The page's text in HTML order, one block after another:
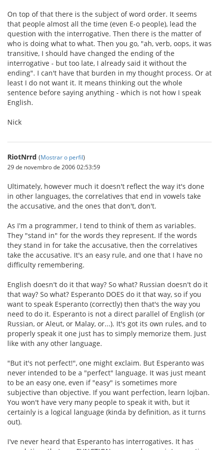
On top of that there is the subject of word order. It seems
that people almost all the time (even E-o people), lead the
question with the interrogative. Then there is the matter of
who is doing what to what. Then you go, "ah, verb, oops, it was
transitive, I should have changed the ending of the
interrogative - but too late, I already said it without the
ending". I can't have that burden in my thought process. Or at
least I do not want it. It means thinking out the whole
sentence before saying anything - which is not how I speak
English.
Nick
RiotNrrd (Mostrar o perfil)
29 de novembro de 2006 02:53:59
Ultimately, however much it doesn't reflect the way it's done
in other languages, the correlatives that end in vowels take
the accusative, and the ones that don't, don't.
As I'm a programmer, I tend to think of them as variables.
They "stand in" for the words they represent. If the words
they stand in for take the accusative, then the correlatives
take the accusative. It's an easy rule, and one that I have no
difficulty remembering.
English doesn't do it that way? So what? Russian doesn't do it
that way? So what? Esperanto DOES do it that way, so if you
want to speak Esperanto (correctly) then that's the way you
need to do it. Esperanto is not a direct parallel of English (or
Russian, or Aleut, or Malay, or...). It's got its own rules, and to
properly speak it one just has to simply memorize them. Just
like with any other language.
"But it's not perfect!", one might exclaim. But Esperanto was
never intended to be a "perfect" language. It was just meant
to be an easy one, even if "easy" is sometimes more
subjective than objective. If you want perfection, learn lojban.
You won't have very many people to speak it with, but it
certainly is a logical language (kinda by definition, as it turns
out).
I've never heard that Esperanto has interrogatives. It has